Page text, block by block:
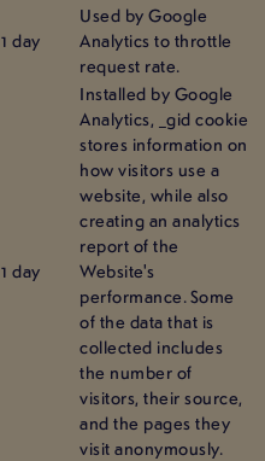
1 day
Used by Google
Analytics to throttle
request rate.
1 day
Installed by Google
Analytics, _gid cookie
stores information on
how visitors use a
website, while also
creating an analytics
report of the
Website's
performance. Some
of the data that is
collected includes
the number of
visitors, their source,
and the pages they
visit anonymously.